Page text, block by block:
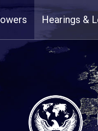
Hearings &